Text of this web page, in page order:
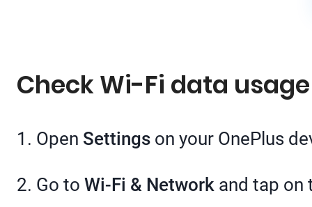
Check Wi-Fi data
1. Open Settings on your OnePlus
2. Go to Wi-Fi & Network and tap on